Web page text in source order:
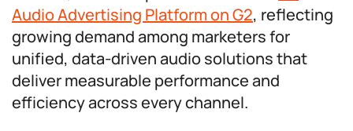
Audio Advertising Platform on G2, reflecting
growing demand among marketers for
unified, data-driven audio solutions that
deliver measurable performance and
efficiency across every channel.